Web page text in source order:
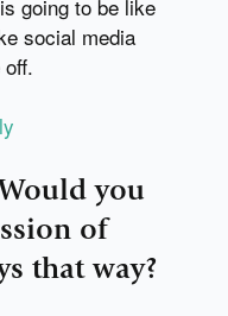
going to be like
social media
you
of
that way?